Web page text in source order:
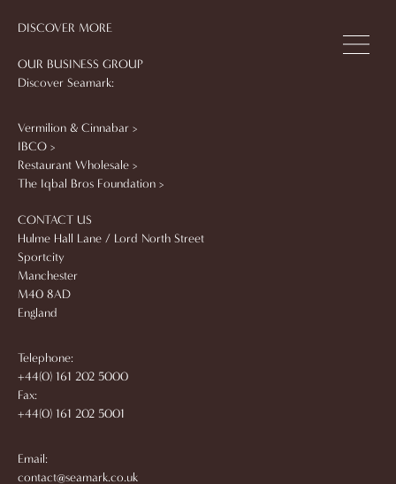
DISCOVER MORE
OUR BUSINESS GROUP
Discover Seamark:
Vermilion & Cinnabar >
IBCO >
Restaurant Wholesale >
The Iqbal Bros Foundation >
CONTACT US
Hulme Hall Lane / Lord North Street
Sportcity
Manchester
M40 8AD
England
Telephone:
+44(0) 161 202 5000
Fax:
+44(0) 161 202 5001
Email:
contact@seamark.co.uk